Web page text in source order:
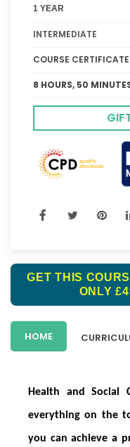
1 YEAR
INTERMEDIATE
COURSE CERTIFICATE
8 HOURS, 50
GET THIS
ONLY
HOME
Health and Social
everything on the
you can achieve a